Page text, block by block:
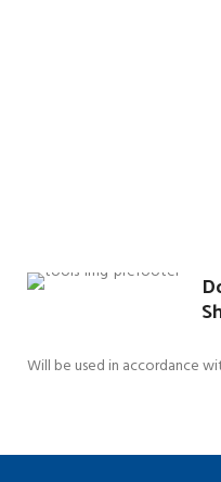
Will be used in accordance